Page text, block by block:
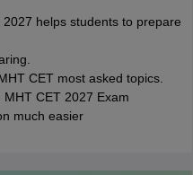
helps students to prepare
CET most asked topics.
CET 2027 Exam
much easier